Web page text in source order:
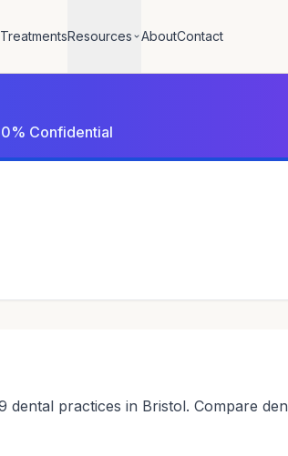
TreatmentsResources AboutContact
Confidential
practices in Bristol. Compare